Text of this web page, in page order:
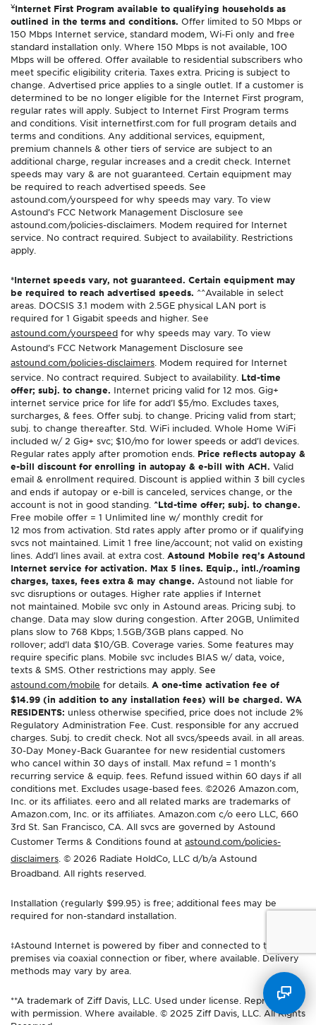
¥Internet First Program available to qualifying households as
outlined in the terms and conditions. Offer limited to 50 Mbps or
150 Mbps Internet service, standard modem, Wi-Fi only and free
standard installation only. Where 150 Mbps is not available, 100
Mbps will be offered. Offer available to residential subscribers who
meet specific eligibility criteria. Taxes extra. Pricing is subject to
change. Advertised price applies to a single outlet. If a customer is
determined to be no longer eligible for the Internet First program,
regular rates will apply. Subject to Internet First Program terms
and conditions. Visit internetfirst.com for full program details and
terms and conditions. Any additional services, equipment,
premium channels & other tiers of service are subject to an
additional charge, regular increases and a credit check. Internet
speeds may vary & are not guaranteed. Certain equipment may
be required to reach advertised speeds. See
astound.com/yourspeed for why speeds may vary. To view
Astound’s FCC Network Management Disclosure see
astound.com/policies-disclaimers. Modem required for Internet
service. No contract required. Subject to availability. Restrictions
apply.
*Internet speeds vary, not guaranteed. Certain equipment may
be required to reach advertised speeds. ^^Available in select
areas. DOCSIS 3.1 modem with 2.5GE physical LAN port is
required for 1 Gigabit speeds and higher. See
astound.com/yourspeed for why speeds may vary. To view
Astound’s FCC Network Management Disclosure see
astound.com/policies-disclaimers. Modem required for Internet
service. No contract required. Subject to availability. Ltd-time
offer; subj. to change. Internet pricing valid for 12 mos. Gig+
internet service price for life for add’l $5/mo. Excludes taxes,
surcharges, & fees. Offer subj. to change. Pricing valid from start;
subj. to change thereafter. Std. WiFi included. Whole Home WiFi
included w/ 2 Gig+ svc; $10/mo for lower speeds or add’l devices.
Regular rates apply after promotion ends. Price reflects autopay &
e-bill discount for enrolling in autopay & e-bill with ACH. Valid
email & enrollment required. Discount is applied within 3 bill cycles
and ends if autopay or e-bill is canceled, services change, or the
account is not in good standing. ^Ltd-time offer; subj. to change.
Free mobile offer = 1 Unlimited line w/ monthly credit for
12 mos from activation. Std rates apply after promo or if qualifying
svcs not maintained. Limit 1 free line/account; not valid on existing
lines. Add’l lines avail. at extra cost. Astound Mobile req’s Astound
Internet service for activation. Max 5 lines. Equip., intl./roaming
charges, taxes, fees extra & may change. Astound not liable for
svc disruptions or outages. Higher rate applies if Internet
not maintained. Mobile svc only in Astound areas. Pricing subj. to
change. Data may slow during congestion. After 20GB, Unlimited
plans slow to 768 Kbps; 1.5GB/3GB plans capped. No
rollover; add’l data $10/GB. Coverage varies. Some features may
require specific plans. Mobile svc includes BIAS w/ data, voice,
texts & SMS. Other restrictions may apply. See
astound.com/mobile for details. A one-time activation fee of
$14.99 (in addition to any installation fees) will be charged. WA
RESIDENTS: unless otherwise specified, price does not include 2%
Regulatory Administration Fee. Cust. responsible for any accrued
charges. Subj. to credit check. Not all svcs/speeds avail. in all areas.
30-Day Money-Back Guarantee for new residential customers
who cancel within 30 days of install. Max refund = 1 month’s
recurring service & equip. fees. Refund issued within 60 days if all
conditions met. Excludes usage-based fees. ©2026 Amazon.com,
Inc. or its affiliates. eero and all related marks are trademarks of
Amazon.com, Inc. or its affiliates. Amazon.com c/o eero LLC, 660
3rd St. San Francisco, CA. All svcs are governed by Astound
Customer Terms & Conditions found at astound.com/policies-
disclaimers. © 2026 Radiate HoldCo, LLC d/b/a Astound
Broadband. All rights reserved.
Installation (regularly $99.95) is free; additional fees may be
required for non-standard installation.
‡Astound Internet is powered by fiber and connected to the
premises via coaxial connection or fiber, where available. Delivery
methods may vary by area.
**A trademark of Ziff Davis, LLC. Used under license. Reprinted
with permission. Where available. © 2025 Ziff Davis, LLC. All Rights